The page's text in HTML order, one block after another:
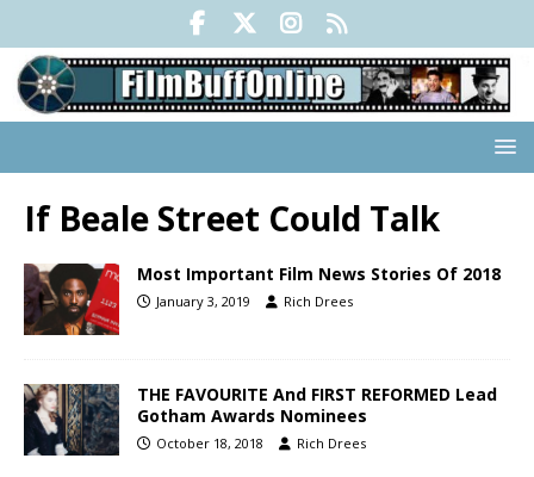
If Beale Street Could Talk
Most Important Film News Stories Of 2018
January 3, 2019 Rich Drees
THE FAVOURITE And FIRST REFORMED Lead
Gotham Awards Nominees
October 18, 2018 Rich Drees